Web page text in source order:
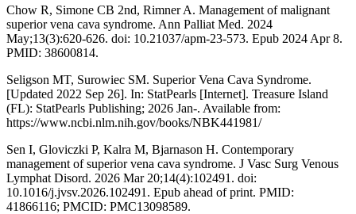
Chow R, Simone CB 2nd, Rimner A. Management of malignant
superior vena cava syndrome. Ann Palliat Med. 2024
May;13(3):620-626. doi: 10.21037/apm-23-573. Epub 2024 Apr 8.
PMID: 38600814.
Seligson MT, Surowiec SM. Superior Vena Cava Syndrome.
[Updated 2022 Sep 26]. In: StatPearls [Internet]. Treasure Island
(FL): StatPearls Publishing; 2026 Jan-. Available from:
https://www.ncbi.nlm.nih.gov/books/NBK441981/
Sen I, Gloviczki P, Kalra M, Bjarnason H. Contemporary
management of superior vena cava syndrome. J Vasc Surg Venous
Lymphat Disord. 2026 Mar 20;14(4):102491. doi:
10.1016/j.jvsv.2026.102491. Epub ahead of print. PMID:
41866116; PMCID: PMC13098589.